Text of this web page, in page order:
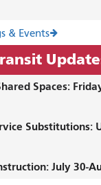
& Events
Spaces:
Substitutions:
July 30-